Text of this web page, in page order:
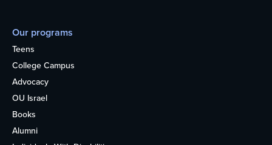
Our programs
Teens
College Campus
Advocacy
OU Israel
Books
Alumni